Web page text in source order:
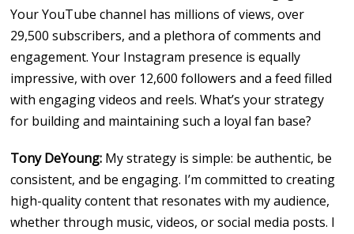
Your YouTube channel has millions of views, over
29,500 subscribers, and a plethora of comments and
engagement. Your Instagram presence is equally
impressive, with over 12,600 followers and a feed filled
with engaging videos and reels. What’s your strategy
for building and maintaining such a loyal fan base?
Tony DeYoung: My strategy is simple: be authentic, be
consistent, and be engaging. I’m committed to creating
high-quality content that resonates with my audience,
whether through music, videos, or social media posts. I